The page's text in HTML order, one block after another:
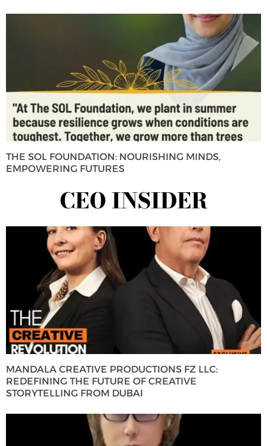
THE SOL FOUNDATION: NOURISHING MINDS,
EMPOWERING FUTURES
CEO INSIDER
MANDALA CREATIVE PRODUCTIONS FZ LLC:
REDEFINING THE FUTURE OF CREATIVE
STORYTELLING FROM DUBAI